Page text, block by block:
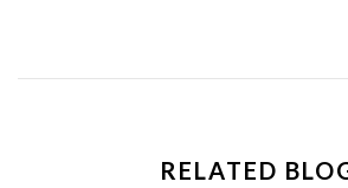
RELATED